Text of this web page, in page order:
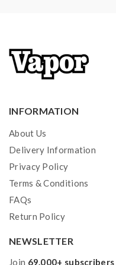
INFORMATION
About Us
Delivery Information
Privacy Policy
Terms & Conditions
FAQs
Return Policy
NEWSLETTER
Join 69.000+ subscribers